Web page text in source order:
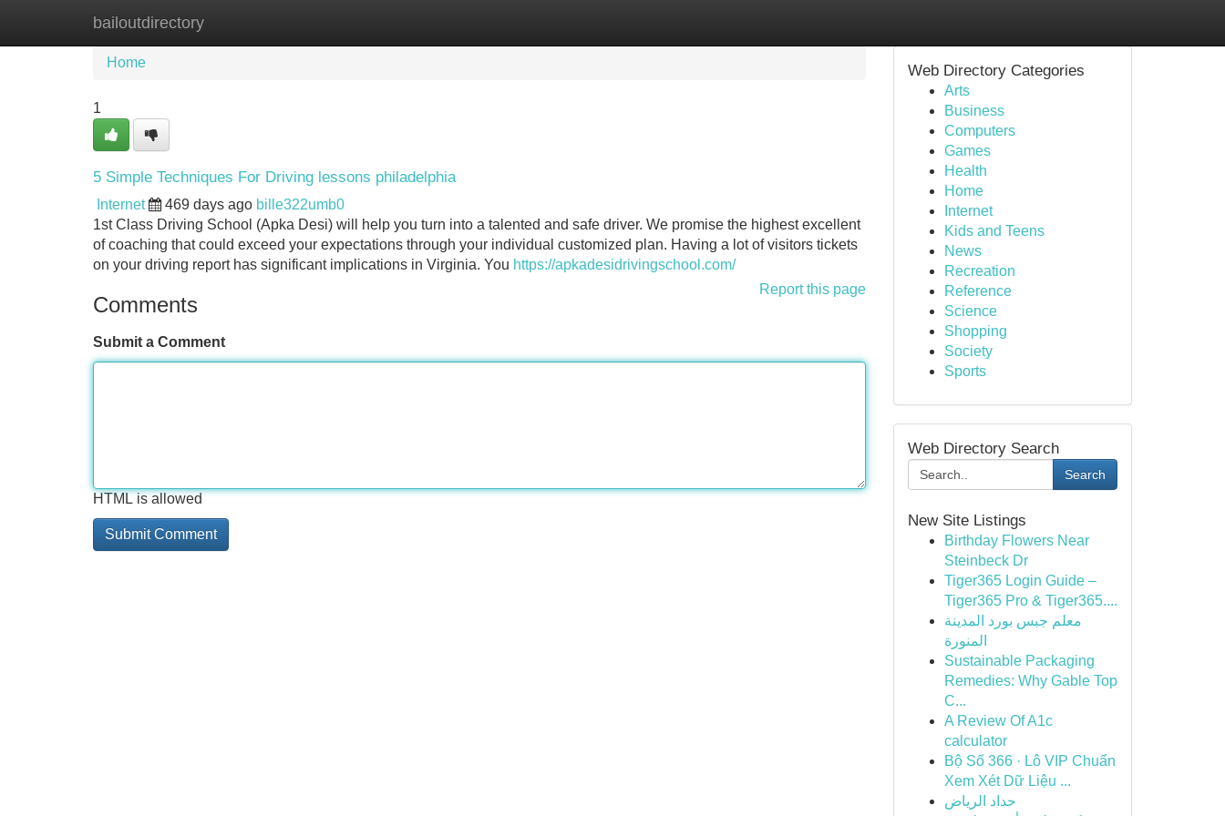
bailoutdirectory
Home New Site Listings
Home
1
5 Simple Techniques For Driving lessons philadelphia
Internet 469 days ago bille322umb0
1st Class Driving School (Apka Desi) will help you turn into a talented and safe driver. We promise the highest excellent
of coaching that could exceed your expectations through your individual customized plan. Having a lot of visitors tickets
on your driving report has significant implications in Virginia. You https://apkadesidrivingschool.com/
Report this page
Comments
Submit a Comment
HTML is allowed
Web Directory Categories
Arts
Business
Computers
Games
Health
Home
Internet
Kids and Teens
News
Recreation
Reference
Science
Shopping
Society
Sports
Web Directory Search
Search
New Site Listings
Birthday Flowers Near
Steinbeck Dr
Tiger365 Login Guide –
Tiger365 Pro & Tiger365....
معلم جبس بورد المدينة
المنورة
Sustainable Packaging
Remedies: Why Gable Top
C...
A Review Of A1c
calculator
Bộ Số 366 · Lô VIP Chuẩn
Xem Xét Dữ Liệu ...
حداد الرياض